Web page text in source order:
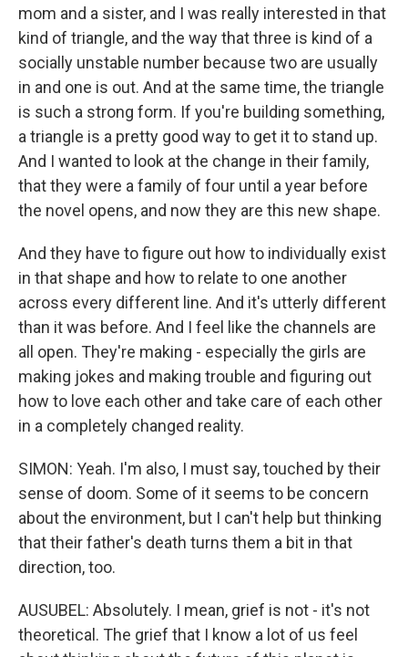
mom and a sister, and I was really interested in that
kind of triangle, and the way that three is kind of a
socially unstable number because two are usually
in and one is out. And at the same time, the triangle
is such a strong form. If you're building something,
a triangle is a pretty good way to get it to stand up.
And I wanted to look at the change in their family,
that they were a family of four until a year before
the novel opens, and now they are this new shape.
And they have to figure out how to individually exist
in that shape and how to relate to one another
across every different line. And it's utterly different
than it was before. And I feel like the channels are
all open. They're making - especially the girls are
making jokes and making trouble and figuring out
how to love each other and take care of each other
in a completely changed reality.
SIMON: Yeah. I'm also, I must say, touched by their
sense of doom. Some of it seems to be concern
about the environment, but I can't help but thinking
that their father's death turns them a bit in that
direction, too.
AUSUBEL: Absolutely. I mean, grief is not - it's not
theoretical. The grief that I know a lot of us feel